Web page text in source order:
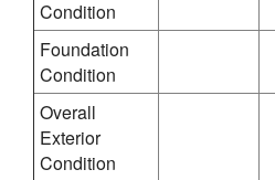
Condition
Foundation
Condition
Overall
Exterior
Condition